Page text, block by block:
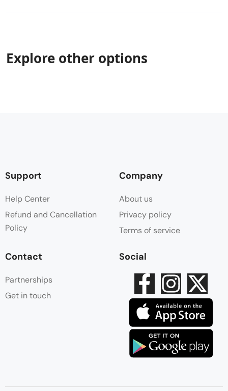
Explore other options
Support
Help Center
Refund and Cancellation
Policy
Company
About us
Privacy policy
Terms of service
Contact
Partnerships
Get in touch
Social